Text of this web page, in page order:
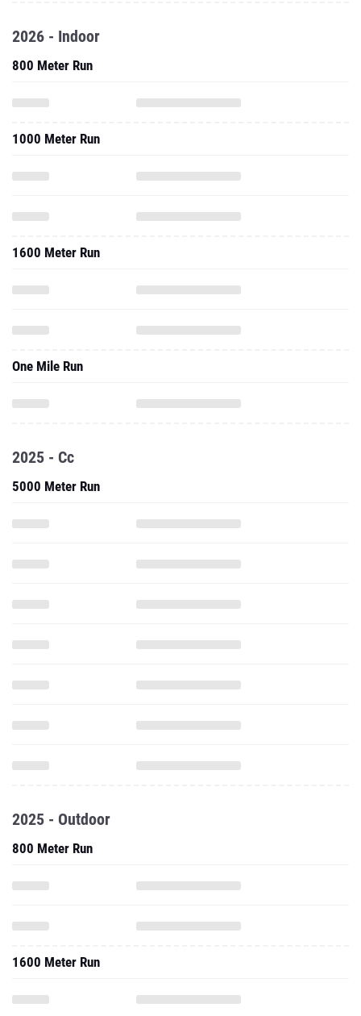
2026 - Indoor
800 Meter Run
1000 Meter Run
1600 Meter Run
One Mile Run
2025 - Cc
5000 Meter Run
2025 - Outdoor
800 Meter Run
1600 Meter Run